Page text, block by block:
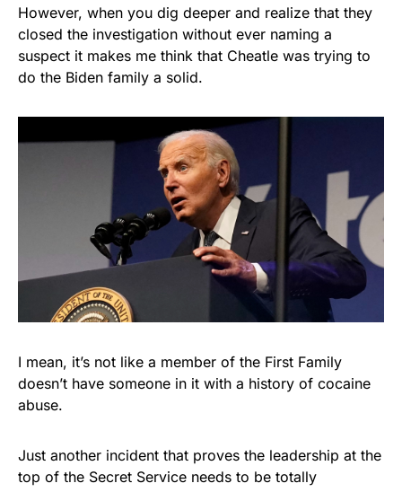
However, when you dig deeper and realize that they
closed the investigation without ever naming a
suspect it makes me think that Cheatle was trying to
do the Biden family a solid.
I mean, it’s not like a member of the First Family
doesn’t have someone in it with a history of cocaine
abuse.
Just another incident that proves the leadership at the
top of the Secret Service needs to be totally